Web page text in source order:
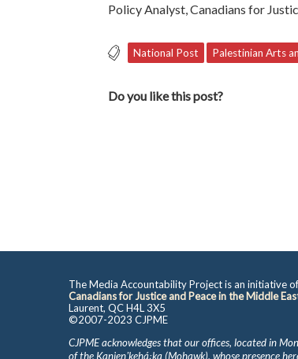
Policy Analyst, Canadians for
National Post Palestinian Arts
Do you like this post?
The Media Accountability Project is an initiative
Canadians for Justice and Peace in the Middle
Laurent, QC H4L 3X5
©2007-2023 CJPME
CJPME acknowledges that our offices, located in
of the Kanienʼkehá꞉ka (Mohawk), whose presence